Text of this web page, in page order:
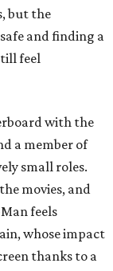
but the
and finding a
feel
with the
a member of
small roles.
movies, and
feels
whose impact
thanks to a